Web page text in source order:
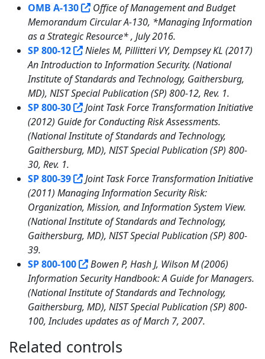
OMB A-130
Office of Management and Budget
Memorandum Circular A-130, *Managing Information
as a Strategic Resource* , July 2016.
SP 800-12
Nieles M, Pillitteri VY, Dempsey KL (2017)
An Introduction to Information Security. (National
Institute of Standards and Technology, Gaithersburg,
MD), NIST Special Publication (SP) 800-12, Rev. 1.
SP 800-30
Joint Task Force Transformation Initiative
(2012) Guide for Conducting Risk Assessments.
(National Institute of Standards and Technology,
Gaithersburg, MD), NIST Special Publication (SP) 800-
30, Rev. 1.
SP 800-39
Joint Task Force Transformation Initiative
(2011) Managing Information Security Risk:
Organization, Mission, and Information System View.
(National Institute of Standards and Technology,
Gaithersburg, MD), NIST Special Publication (SP) 800-
39.
SP 800-100
Bowen P, Hash J, Wilson M (2006)
Information Security Handbook: A Guide for Managers.
(National Institute of Standards and Technology,
Gaithersburg, MD), NIST Special Publication (SP) 800-
100, Includes updates as of March 7, 2007.
Related controls